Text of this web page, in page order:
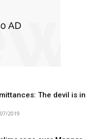
The devil is in
2019